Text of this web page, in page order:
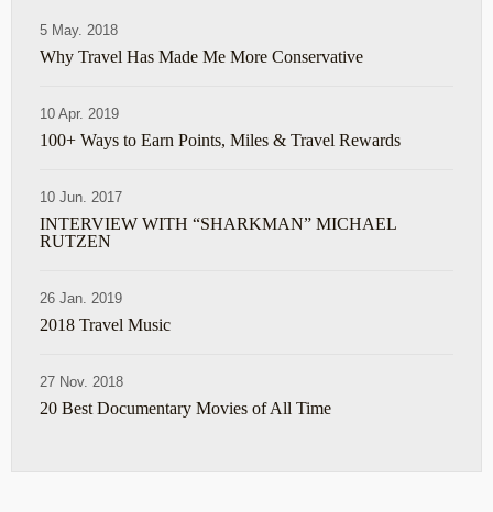
5 May. 2018
Why Travel Has Made Me More Conservative
10 Apr. 2019
100+ Ways to Earn Points, Miles & Travel Rewards
10 Jun. 2017
INTERVIEW WITH “SHARKMAN” MICHAEL
RUTZEN
26 Jan. 2019
2018 Travel Music
27 Nov. 2018
20 Best Documentary Movies of All Time